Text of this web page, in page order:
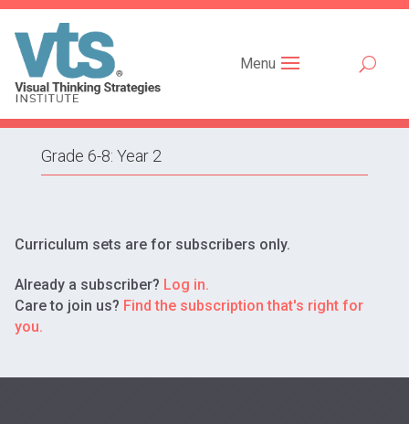
Menu
Grade 6-8: Year 2
Curriculum sets are for subscribers only.
Already a subscriber? Log in.
Care to join us? Find the subscription that's right for
you.